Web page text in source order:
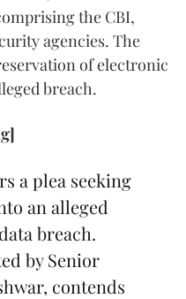
the CBI,
agencies. The
of electronic
breach.
a plea seeking
an alleged
breach.
by Senior
contends